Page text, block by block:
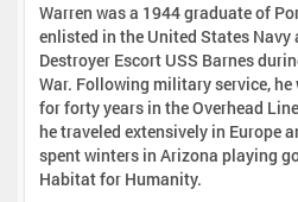
Warren was a 1944 graduate of
enlisted in the United States
Destroyer Escort USS Barnes
War. Following military service,
for forty years in the Overhead
he traveled extensively in Europe
spent winters in Arizona playing
Habitat for Humanity.